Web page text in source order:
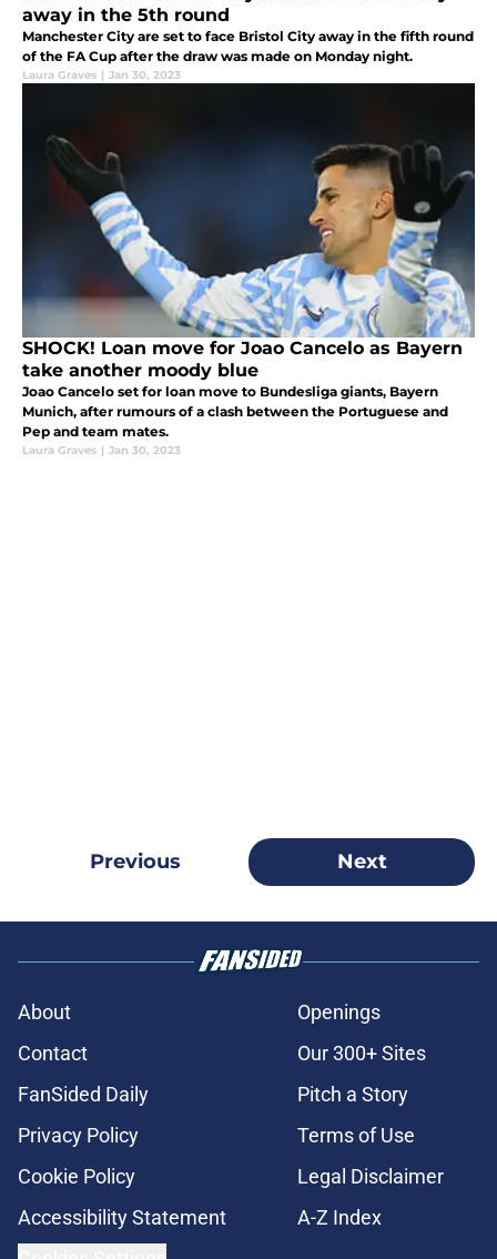
away in the 5th round
Manchester City are set to face Bristol City away in the fifth round
of the FA Cup after the draw was made on Monday night.
Laura Graves | Jan 30, 2023
SHOCK! Loan move for Joao Cancelo as Bayern
take another moody blue
Joao Cancelo set for loan move to Bundesliga giants, Bayern
Munich, after rumours of a clash between the Portuguese and
Pep and team mates.
Laura Graves | Jan 30, 2023
Previous Next
About
Openings
Contact
Our 300+ Sites
FanSided Daily
Pitch a Story
Privacy Policy
Terms of Use
Cookie Policy
Legal Disclaimer
Accessibility Statement
A-Z Index